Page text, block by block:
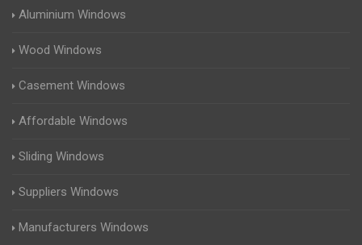
Aluminium Windows
Wood Windows
Casement Windows
Affordable Windows
Sliding Windows
Suppliers Windows
Manufacturers Windows